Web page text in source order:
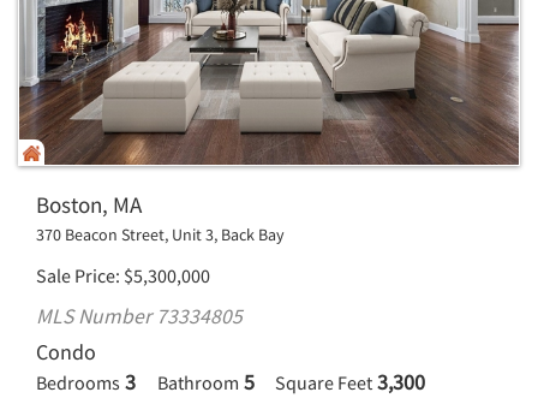
Boston, MA
370 Beacon Street, Unit 3, Back Bay
Sale Price $5,300,000
MLS Number 73334805
Condo
Bedrooms 3 Bathroom 5 Square Feet 3,300